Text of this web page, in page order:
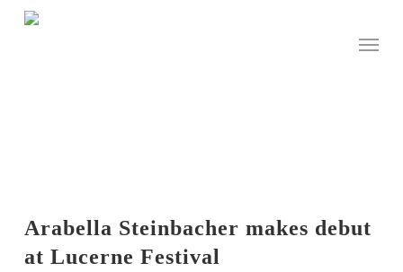
Skip
Menu
Arabella Steinbacher makes debut
at Lucerne Festival